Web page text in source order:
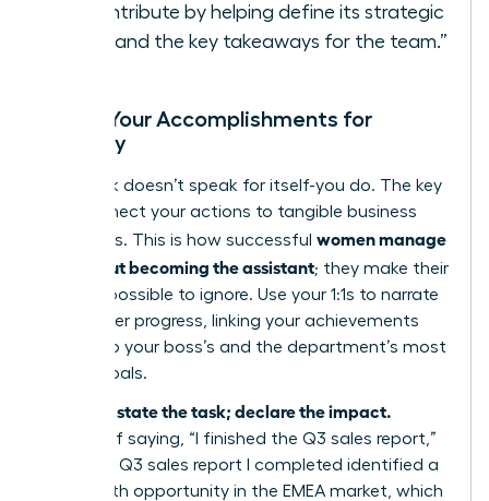
to contribute by helping define its strategic
goals and the key takeaways for the team.”
Frame Your Accomplishments for
Visibility
Your work doesn’t speak for itself-you do. The key
is to connect your actions to tangible business
outcomes. This is how successful women manage
up without becoming the assistant; they make their
value impossible to ignore. Use your 1:1s to narrate
your career progress, linking your achievements
directly to your boss’s and the department’s most
critical goals.
Don’t just state the task; declare the impact.
Instead of saying, “I finished the Q3 sales report,”
say, “The Q3 sales report I completed identified a
15% growth opportunity in the EMEA market, which